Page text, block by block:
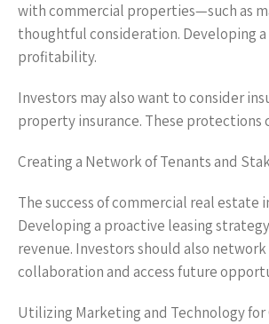
with commercial properties—such as
thoughtful consideration. Developing
profitability.
Investors may also want to consider
property insurance. These
Creating a Network of Tenants and
The success of commercial real
Developing a proactive leasing
revenue. Investors should also
collaboration and access future
Utilizing Marketing and Technology